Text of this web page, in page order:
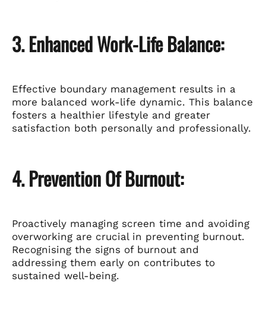
3. Enhanced Work-Life Balance:
Effective boundary management results in a
more balanced work-life dynamic. This balance
fosters a healthier lifestyle and greater
satisfaction both personally and professionally.
4. Prevention Of Burnout:
Proactively managing screen time and avoiding
overworking are crucial in preventing burnout.
Recognising the signs of burnout and
addressing them early on contributes to
sustained well-being.